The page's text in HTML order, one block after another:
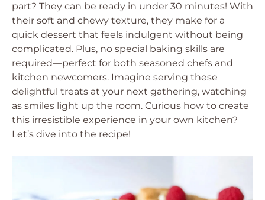
part? They can be ready in under 30 minutes! With
their soft and chewy texture, they make for a
quick dessert that feels indulgent without being
complicated. Plus, no special baking skills are
required—perfect for both seasoned chefs and
kitchen newcomers. Imagine serving these
delightful treats at your next gathering, watching
as smiles light up the room. Curious how to create
this irresistible experience in your own kitchen?
Let’s dive into the recipe!